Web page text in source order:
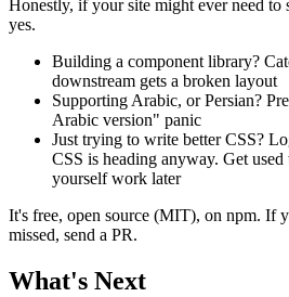
Honestly, if your site might ever need to
yes.
Building a component library?
downstream gets a broken layout
Supporting Arabic, or Persian?
Arabic version" panic
Just trying to write better CSS?
CSS is heading anyway. Get
yourself work later
It's free, open source (MIT), on npm. If
missed, send a PR.
What's Next